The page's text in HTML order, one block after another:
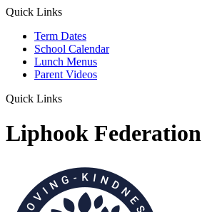
Quick Links
Term Dates
School Calendar
Lunch Menus
Parent Videos
Quick Links
Liphook Federation